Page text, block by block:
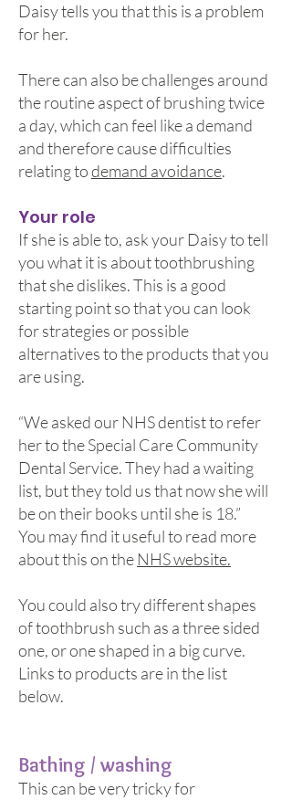
Daisy tells you that this is a problem
for her.
There can also be challenges around
the routine aspect of brushing twice
a day, which can feel like a demand
and therefore cause difficulties
relating todemand avoidance.
Your role
If she is able to, ask your Daisy to tell
you what it is about toothbrushing
that she dislikes. This is a good
starting point so that you can look
for strategies or possible
alternatives to the products that you
are using.
“We asked our NHS dentist to refer
her to the Special Care Community
Dental Service. They had a waiting
list, but they told us that now she will
be on their books until she is 18.”
You may find it useful to read more
about this on the NHS website.
You could also try different shapes
of toothbrush such as a three sided
one, or one shaped in a big curve.
Links to products are in the list
below.
Bathing / washing
This can be very tricky for